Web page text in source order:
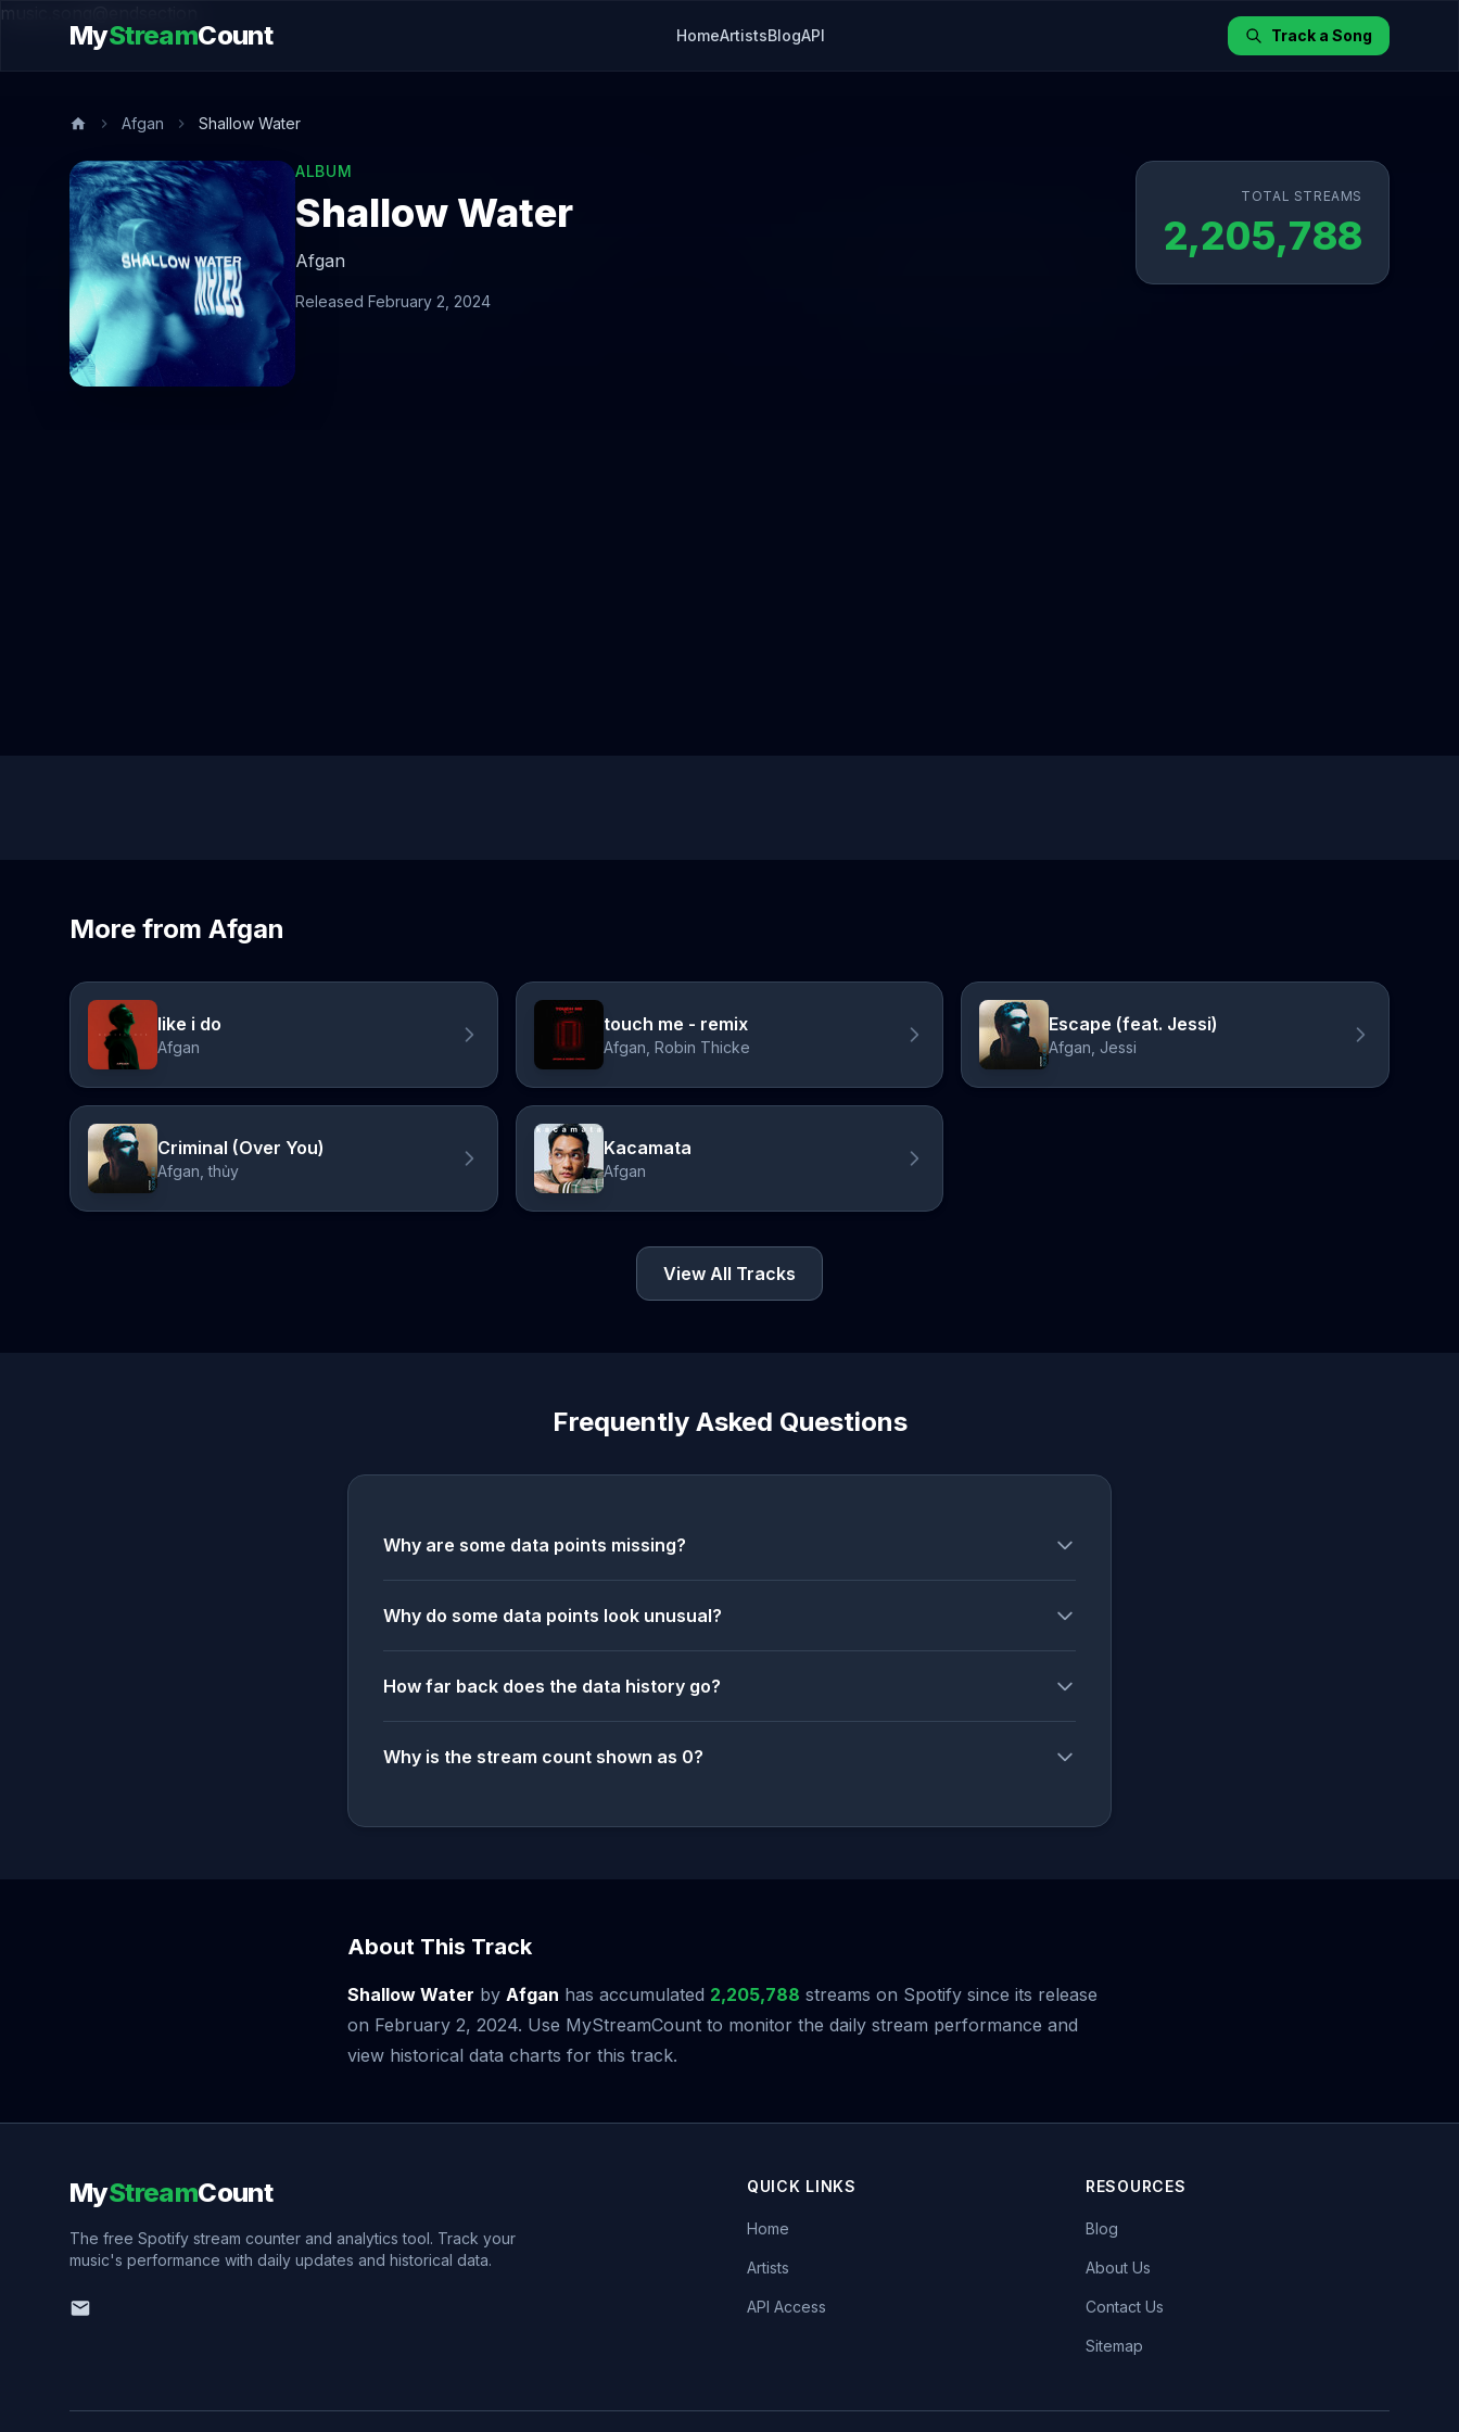
music.song@endsection
MyStreamCount HomeArtistsBlogAPI Track a Song
Afgan Shallow Water
ALBUM
Shallow Water
Afgan
Released February 2, 2024
TOTAL STREAMS
2,205,788
More from Afgan
like i do
Afgan
touch me - remix
Afgan, Robin Thicke
Escape (feat. Jessi)
Afgan, Jessi
Criminal (Over You)
Afgan, thủy
Kacamata
Afgan
View All Tracks
Frequently Asked Questions
Why are some data points missing?
Why do some data points look unusual?
How far back does the data history go?
Why is the stream count shown as 0?
About This Track
Shallow Water by Afgan has accumulated 2,205,788 streams on Spotify since its release
on February 2, 2024. Use MyStreamCount to monitor the daily stream performance and
view historical data charts for this track.
MyStreamCount
The free Spotify stream counter and analytics tool. Track your
music's performance with daily updates and historical data.
QUICK LINKS
Home
Artists
API Access
RESOURCES
Blog
About Us
Contact Us
Sitemap